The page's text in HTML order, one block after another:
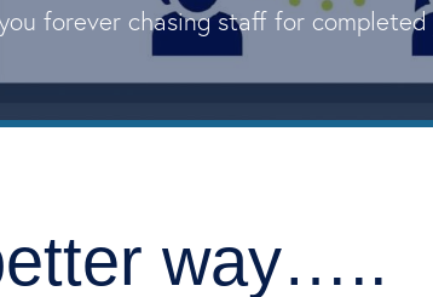
forever chasing staff for completed
way…..